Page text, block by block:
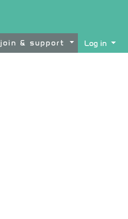
join & support Log in